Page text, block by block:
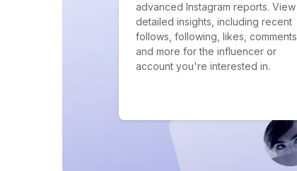
advanced Instagram reports. View
detailed insights, including recent
follows, following, likes, comments,
and more for the influencer or
account you're interested in.